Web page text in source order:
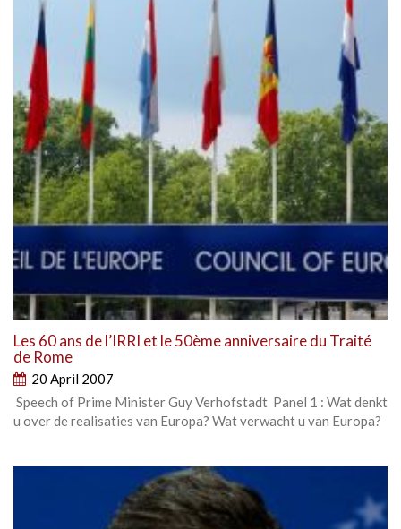
Les 60 ans de l’IRRI et le 50ème anniversaire du Traité
de Rome
20 April 2007
Speech of Prime Minister Guy Verhofstadt Panel 1 : Wat denkt
u over de realisaties van Europa? Wat verwacht u van Europa?